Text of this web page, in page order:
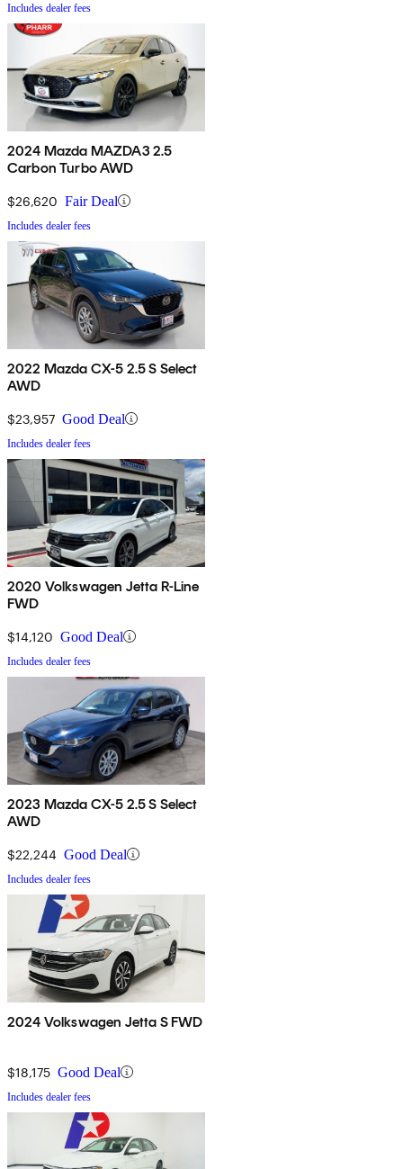
Includes dealer fees
2024 Mazda MAZDA3 2.5
Carbon Turbo AWD
$26,620 Fair Deal
Includes dealer fees
2022 Mazda CX-5 2.5 S Select
AWD
$23,957 Good Deal
Includes dealer fees
2020 Volkswagen Jetta R-Line
FWD
$14,120 Good Deal
Includes dealer fees
2023 Mazda CX-5 2.5 S Select
AWD
$22,244 Good Deal
Includes dealer fees
2024 Volkswagen Jetta S FWD
$18,175 Good Deal
Includes dealer fees